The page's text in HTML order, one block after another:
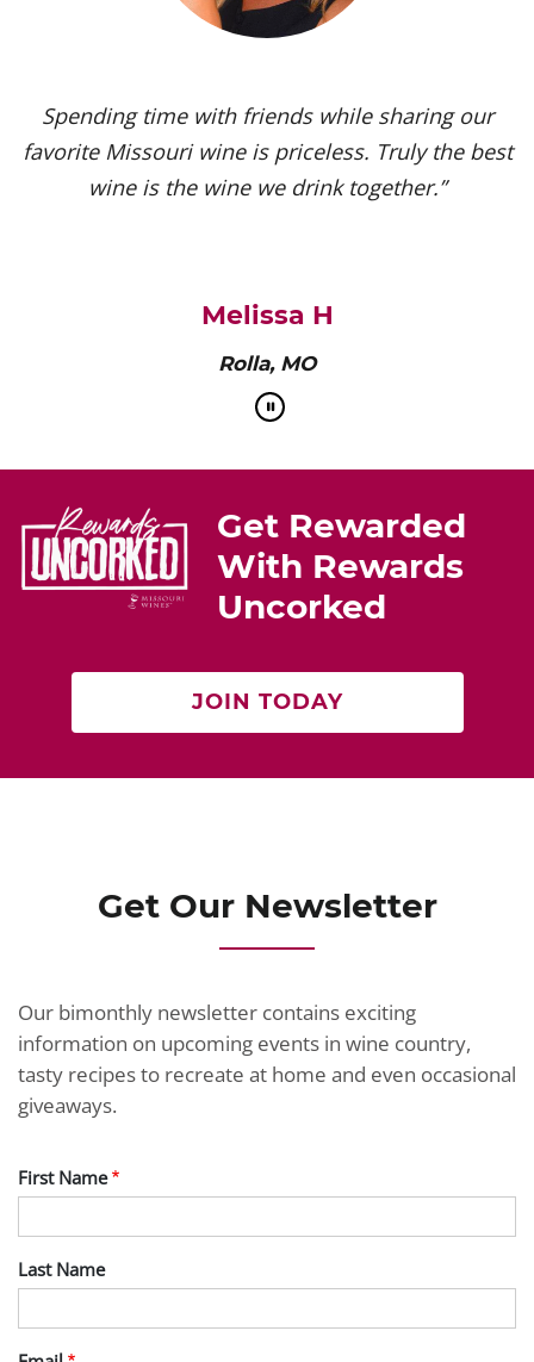
Spending time with friends while sharing our
favorite Missouri wine is priceless. Truly the best
wine is the wine we drink together.”
Melissa H
Rolla, MO
Get Rewarded
With Rewards
Uncorked
JOIN TODAY
Get Our Newsletter
Our bimonthly newsletter contains exciting
information on upcoming events in wine country,
tasty recipes to recreate at home and even occasional
giveaways.
First Name
Last Name